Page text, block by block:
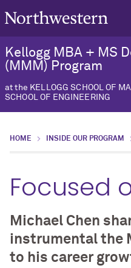
Kellogg MBA + MS
(MMM) Program
at the KELLOGG SCHOOL OF
SCHOOL OF ENGINEERING
HOME INSIDE OUR PROGRAM
Focused
Michael Chen
instrumental the
to his career